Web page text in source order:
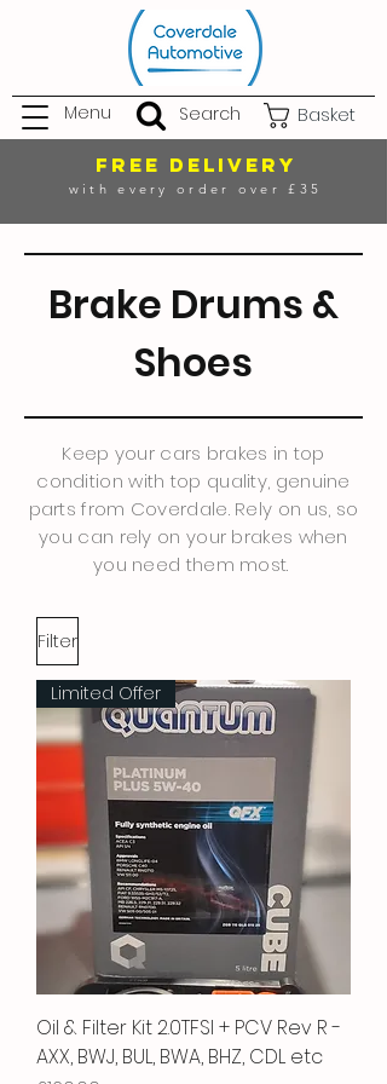
Basket
Menu Search
FREE DELIVERY
with every order over £35
Brake Drums &
Shoes
Keep your cars brakes in top
condition with top quality, genuine
parts from Coverdale. Rely on us, so
you can rely on your brakes when
you need them most.
Filter
Limited Offer
Oil & Filter Kit 2.0TFSI + PCV Rev R -
AXX, BWJ, BUL, BWA, BHZ, CDL etc